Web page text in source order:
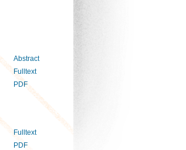
Abstract
Fulltext
PDF
Fulltext
PDF